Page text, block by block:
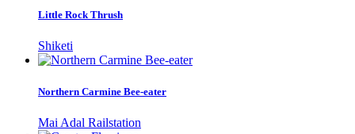
Little Rock Thrush
Shiketi
Northern Carmine Bee-eater
Mai Adal Railstation